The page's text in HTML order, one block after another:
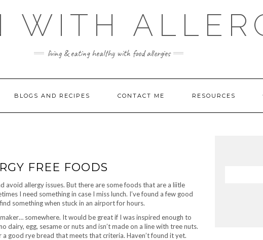
WITH
living & eating healthy with food allergies
BLOGS AND RECIPES CONTACT ME RESOURCES
FREE FOODS
allergy issues. But there are some foods that are a liitle
I need something in case I miss lunch. I’ve found a few good
something when stuck in an airport for hours.
somewhere. It would be great if I was inspired enough to
dairy, egg, sesame or nuts and isn’t made on a line with tree nuts.
good rye bread that meets that criteria. Haven’t found it yet.